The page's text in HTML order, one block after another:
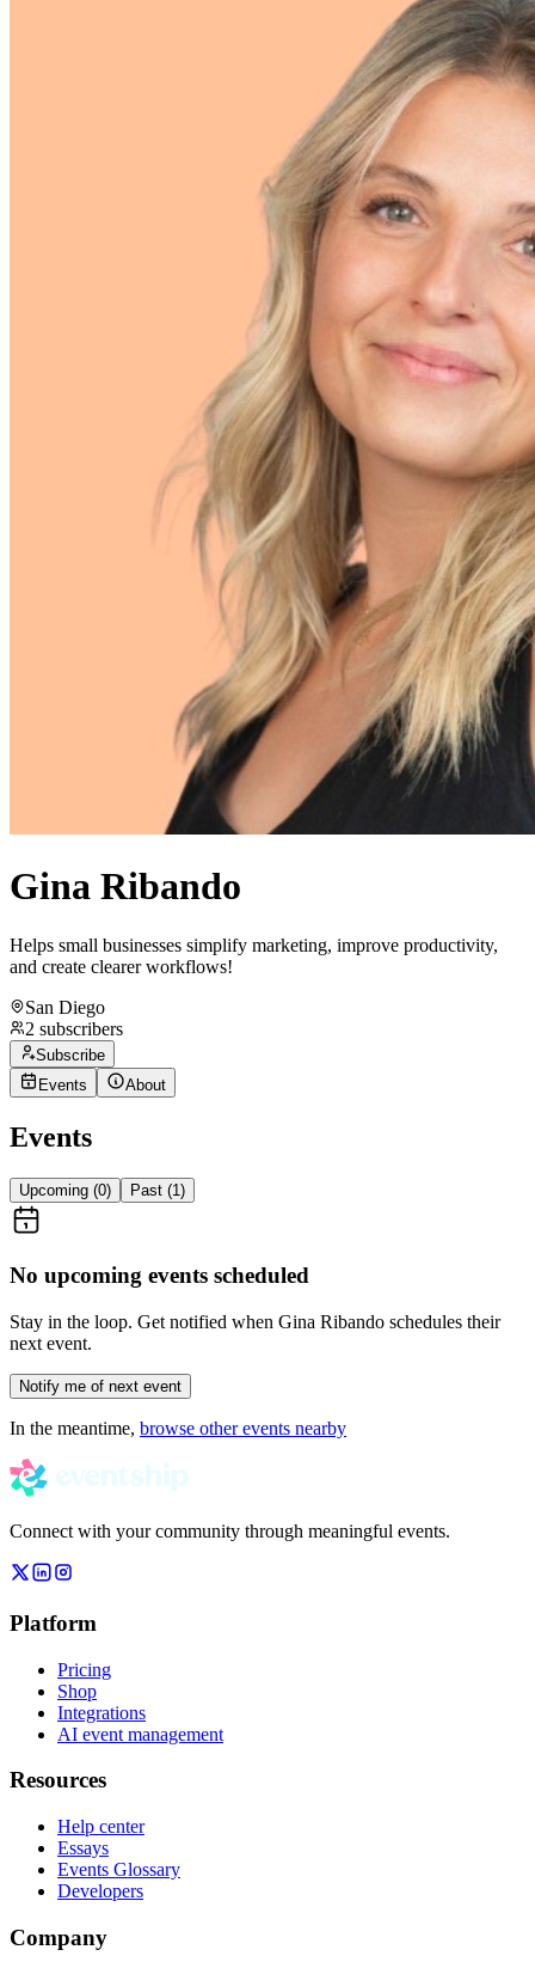
Gina Ribando
Helps small businesses simplify marketing, improve productivity,
and create clearer workflows!
San Diego
2 subscribers
Subscribe
Events
About
Events
Upcoming (0) Past (1)
No upcoming events scheduled
Stay in the loop. Get notified when Gina Ribando schedules their
next event.
Notify me of next event
In the meantime, browse other events nearby
Connect with your community through meaningful events.
Platform
Pricing
Shop
Integrations
AI event management
Resources
Help center
Essays
Events Glossary
Developers
Company